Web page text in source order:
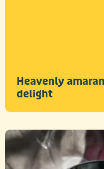
Heavenly
delight